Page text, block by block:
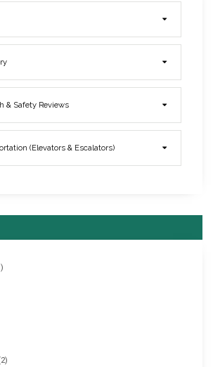
- Why They Happen & What You Can Do To
& Why They Happen
& Safety Reviews
(Elevators & Escalators)